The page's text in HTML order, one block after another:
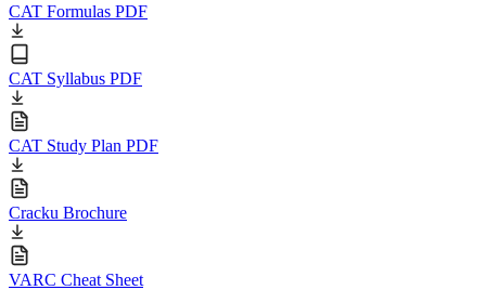
CAT Formulas PDF
CAT Syllabus PDF
CAT Study Plan PDF
Cracku Brochure
VARC Cheat Sheet